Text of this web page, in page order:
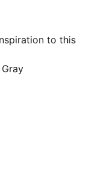
to this
sneakers
for a standout
every step feels
designed to